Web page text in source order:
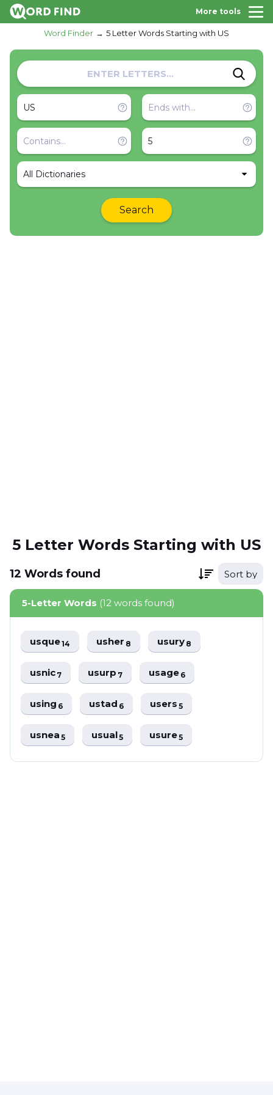
More tools
Word Finder 5 Letter Words Starting with US
All Dictionaries
Search
5 Letter Words Starting with US
12 Words found Sort by
5-Letter Words (12 words found)
usque14 usher8 usury8
usnic7 usurp7 usage6
using6 ustad6 users5
usnea5 usual5 usure5